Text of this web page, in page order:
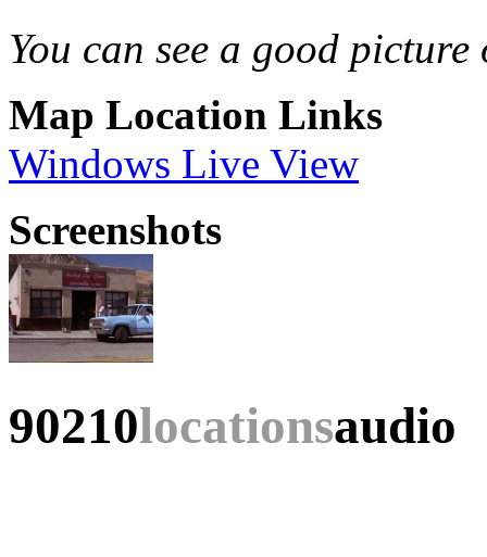
You can see a good
Map Location Links
Windows Live View
Screenshots
90210locationsaudio